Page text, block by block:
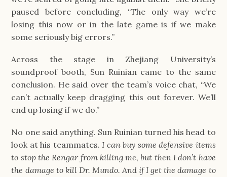
paused before concluding, “The only way we’re
losing this now or in the late game is if we make
some seriously big errors.”
Across the stage in Zhejiang University’s
soundproof booth, Sun Ruinian came to the same
conclusion. He said over the team’s voice chat, “We
can’t actually keep dragging this out forever. We’ll
end up losing if we do.”
No one said anything. Sun Ruinian turned his head to
look at his teammates.I can buy some defensive items
to stop the Rengar from killing me, but then I don’t have
the damage to kill Dr. Mundo. And if I get the damage to